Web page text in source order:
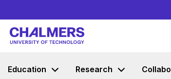
Education Research